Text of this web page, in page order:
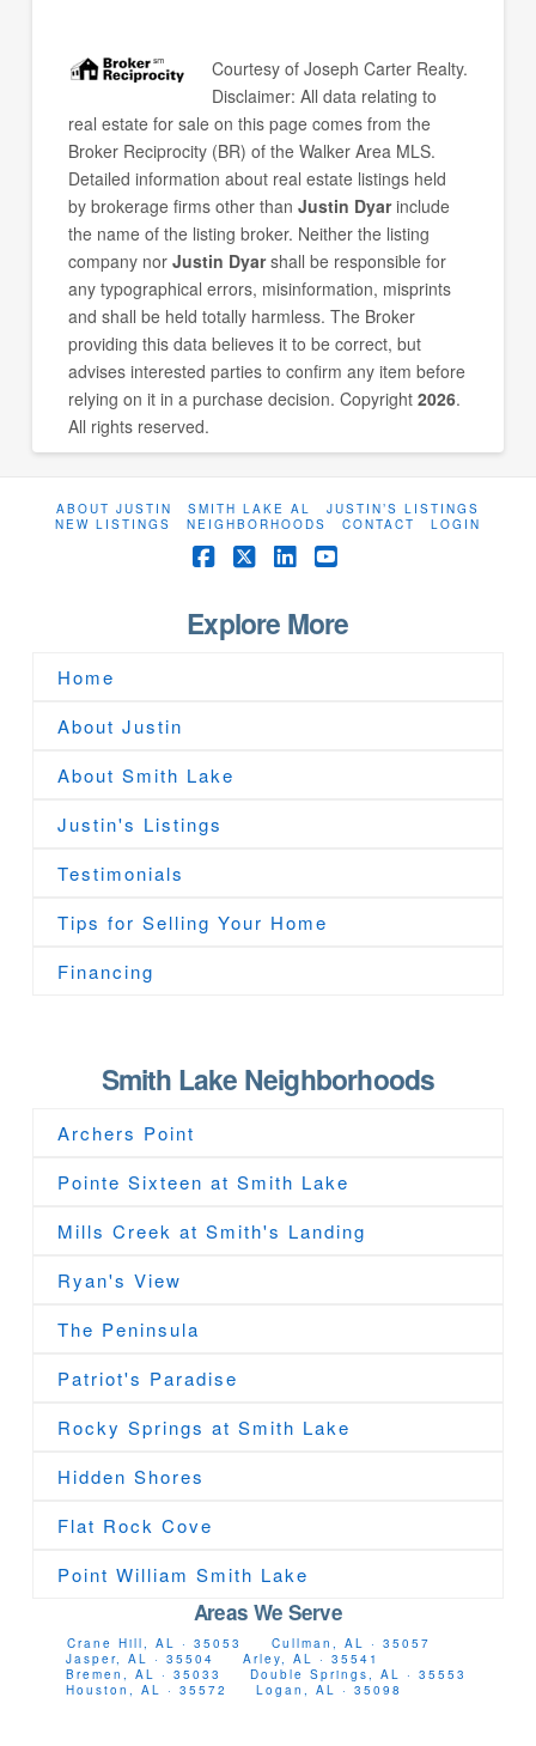
Courtesy of Joseph Carter Realty.
Disclaimer: All data relating to
real estate for sale on this page comes from the
Broker Reciprocity (BR) of the Walker Area MLS.
Detailed information about real estate listings held
by brokerage firms other than Justin Dyarinclude
the name of the listing broker. Neither the listing
company nor Justin Dyarshall be responsible for
any typographical errors, misinformation, misprints
and shall be held totally harmless. The Broker
providing this data believes it to be correct, but
advises interested parties to confirm any item before
relying on it in a purchase decision. Copyright 2026.
All rights reserved.
ABOUT JUSTIN SMITH LAKE AL
JUSTIN’S LISTINGS
NEW LISTINGS
NEIGHBORHOODS CONTACT LOGIN
Facebook
X
Explore More
Home
About Justin
About Smith Lake
Justin's Listings
Testimonials
Tips for Selling Your Home
Financing
Smith Lake Neighborhoods
Archers Point
Pointe Sixteen at Smith Lake
Mills Creek at Smith's Landing
Ryan's View
The Peninsula
Patriot's Paradise
Rocky Springs at Smith Lake
Hidden Shores
Flat Rock Cove
Point William Smith Lake
Areas We Serve
Crane Hill, AL · 35053
Cullman, AL · 35057
Jasper, AL · 35504
Arley, AL · 35541
Bremen, AL · 35033
Double Springs, AL · 35553
Houston, AL · 35572
Logan, AL · 35098